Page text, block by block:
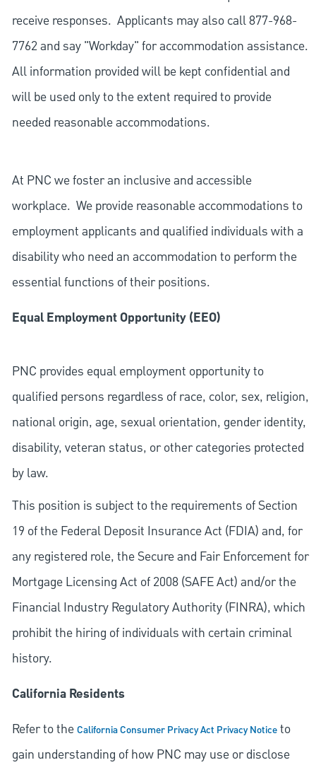
receive responses. Applicants may also call 877-968-
7762 and say "Workday" for accommodation assistance.
All information provided will be kept confidential and
will be used only to the extent required to provide
needed reasonable accommodations.
At PNC we foster an inclusive and accessible
workplace. We provide reasonable accommodations to
employment applicants and qualified individuals with a
disability who need an accommodation to perform the
essential functions of their positions.
Equal Employment Opportunity (EEO)
PNC provides equal employment opportunity to
qualified persons regardless of race, color, sex, religion,
national origin, age, sexual orientation, gender identity,
disability, veteran status, or other categories protected
by law.
This position is subject to the requirements of Section
19 of the Federal Deposit Insurance Act (FDIA) and, for
any registered role, the Secure and Fair Enforcement for
Mortgage Licensing Act of 2008 (SAFE Act) and/or the
Financial Industry Regulatory Authority (FINRA), which
prohibit the hiring of individuals with certain criminal
history.
California Residents
Refer to theCalifornia Consumer Privacy Act Privacy Noticeto
gain understanding of how PNC may use or disclose